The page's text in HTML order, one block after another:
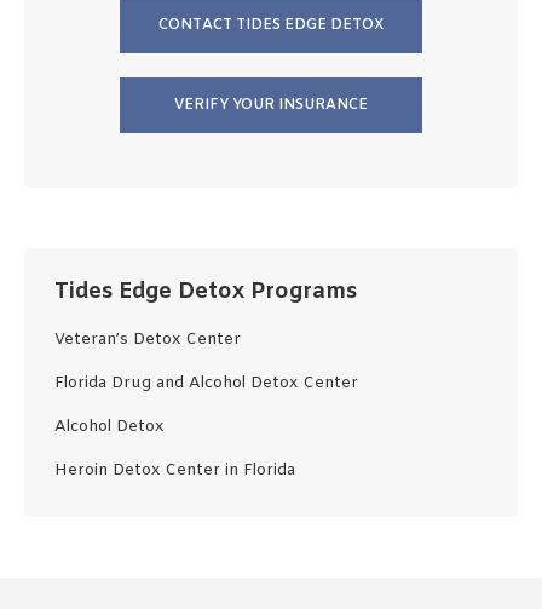
CONTACT TIDES EDGE DETOX
VERIFY YOUR INSURANCE
Tides Edge Detox Programs
Veteran’s Detox Center
Florida Drug and Alcohol Detox Center
Alcohol Detox
Heroin Detox Center in Florida